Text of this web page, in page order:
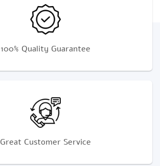
100% Quality Guarantee
Great Customer Service